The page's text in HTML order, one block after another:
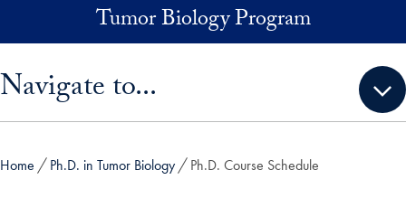
Skip to main contentTumor Biology Program
Navigate to...
Home Ph.D. in Tumor Biology Ph.D. Course Schedule